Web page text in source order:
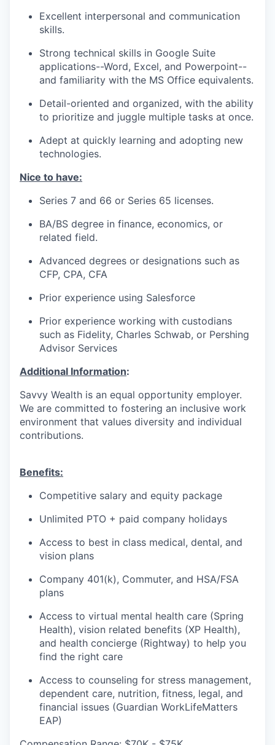
Excellent interpersonal and communication
skills.
Strong technical skills in Google Suite
applications--Word, Excel, and Powerpoint--
and familiarity with the MS Office equivalents.
Detail-oriented and organized, with the ability
to prioritize and juggle multiple tasks at once.
Adept at quickly learning and adopting new
technologies.
Nice to have:
Series 7 and 66 or Series 65 licenses.
BA/BS degree in finance, economics, or
related field.
Advanced degrees or designations such as
CFP, CPA, CFA
Prior experience using Salesforce
Prior experience working with custodians
such as Fidelity, Charles Schwab, or Pershing
Advisor Services
Additional Information:
Savvy Wealth is an equal opportunity employer.
We are committed to fostering an inclusive work
environment that values diversity and individual
contributions.
Benefits:
Competitive salary and equity package
Unlimited PTO + paid company holidays
Access to best in class medical, dental, and
vision plans
Company 401(k), Commuter, and HSA/FSA
plans
Access to virtual mental health care (Spring
Health), vision related benefits (XP Health),
and health concierge (Rightway) to help you
find the right care
Access to counseling for stress management,
dependent care, nutrition, fitness, legal, and
financial issues (Guardian WorkLifeMatters
EAP)